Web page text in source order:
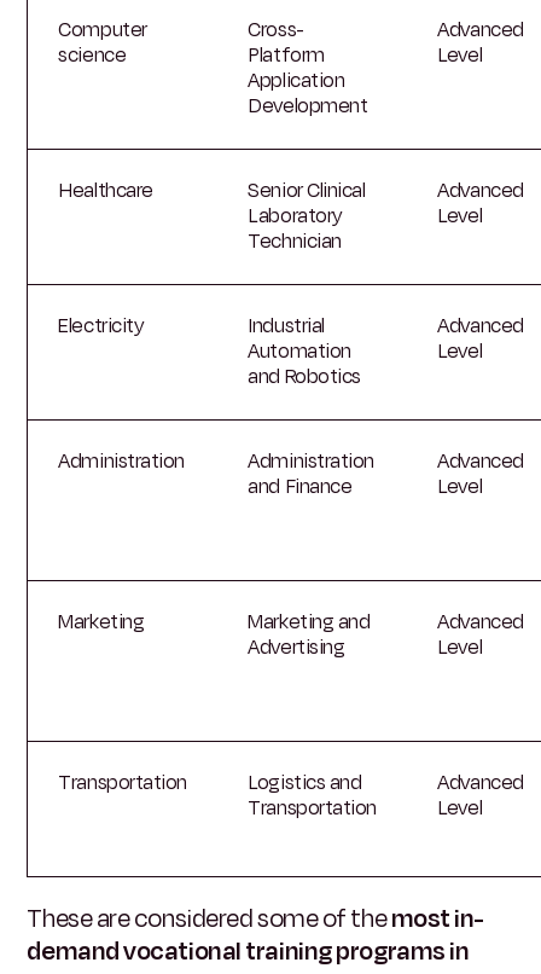
Computer
science
Cross-
Platform
Application
Development
Advanced
Level
Healthcare
Senior Clinical
Laboratory
Technician
Advanced
Level
Electricity
Industrial
Automation
and Robotics
Advanced
Level
Administration
Administration
and Finance
Advanced
Level
Marketing
Marketing and
Advertising
Advanced
Level
Transportation
Logistics and
Transportation
Advanced
Level
These are considered some of themost in-
demand vocational training programs in